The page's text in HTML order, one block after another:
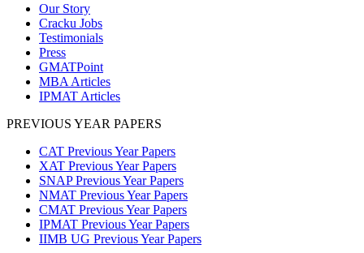
Our Story
Cracku Jobs
Testimonials
Press
GMATPoint
MBA Articles
IPMAT Articles
PREVIOUS YEAR PAPERS
CAT Previous Year Papers
XAT Previous Year Papers
SNAP Previous Year Papers
NMAT Previous Year Papers
CMAT Previous Year Papers
IPMAT Previous Year Papers
IIMB UG Previous Year Papers